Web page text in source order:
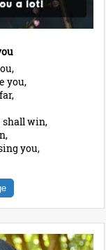
you,
shall win,
you,